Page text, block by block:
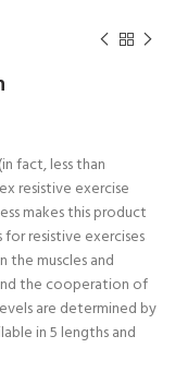
fact, less than
resistive exercise
makes this product
resistive exercises
the muscles and
the cooperation of
are determined by
in 5 lengths and